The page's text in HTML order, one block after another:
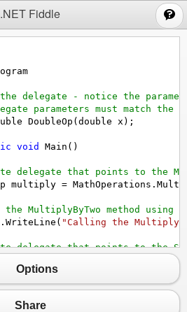
.NET Fiddle
delegate - notice the
parameters must match the
DoubleOp ( double x );
void Main ()
delegate that points to the
multiply = MathOperations .
MultiplyByTwo method using
. WriteLine ( "Calling the Multiply
delegate that points to the
Square;
Square method using the
"Calling the Square
Options
Share